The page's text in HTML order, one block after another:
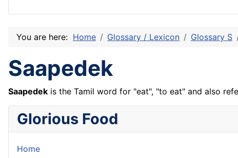
You are here: Home Glossary / Lexicon Glossary S
Saapedek
Saapedek is the Tamil word for "eat", "to eat" and also
Glorious Food
Home